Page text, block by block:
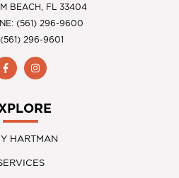
BEACH, FL 33404
(561) 296-9600
296-9601
HARTMAN